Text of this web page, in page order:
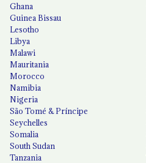
Ghana
Guinea Bissau
Lesotho
Libya
Malawi
Mauritania
Morocco
Namibia
Nigeria
São Tomé & Príncipe
Seychelles
Somalia
South Sudan
Tanzania